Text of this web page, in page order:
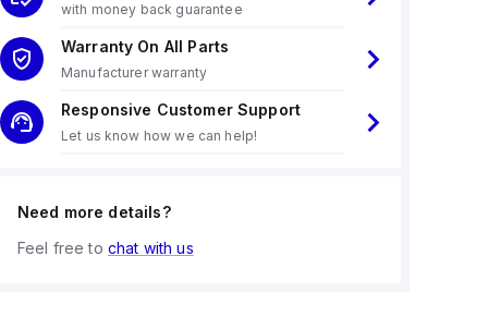
with money back guarantee
Warranty On All Parts
Manufacturer warranty
Responsive Customer Support
Let us know how we can help!
Need more details?
Feel free to chat with us